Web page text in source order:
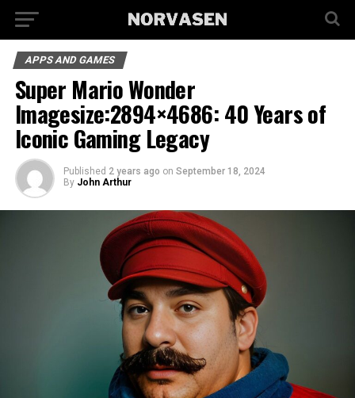
APPS AND GAMES
Super Mario Wonder
Imagesize:2894×4686: 40 Years of
Iconic Gaming Legacy
Published 2 years ago on September 18, 2024
By John Arthur